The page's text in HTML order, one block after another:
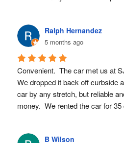
Ralph Hernandez
5 months ago
Convenient.  The car met us at
We dropped it back off curbside
car by any stretch, but reliable
money.  We rented the car for
B Wilson